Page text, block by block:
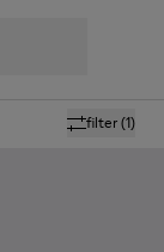
filter(1)